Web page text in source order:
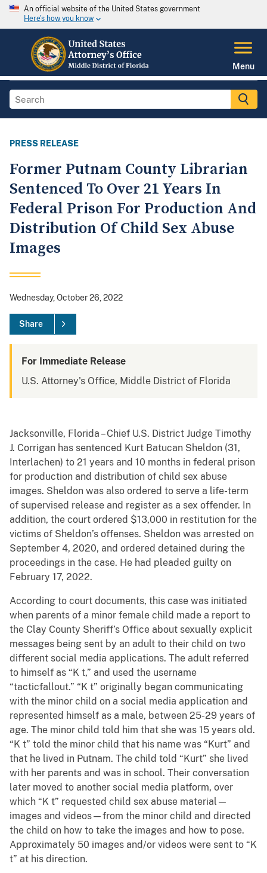
An official website of the United States government
Here's how you know
Menu
PRESS RELEASE
Former Putnam County Librarian
Sentenced To Over 21 Years In
Federal Prison For Production And
Distribution Of Child Sex Abuse
Images
Wednesday, October 26, 2022
Share
For Immediate Release
U.S. Attorney's Office, Middle District of Florida
Jacksonville, Florida – Chief U.S. District Judge Timothy
J. Corrigan has sentenced Kurt Batucan Sheldon (31,
Interlachen) to 21 years and 10 months in federal prison
for production and distribution of child sex abuse
images. Sheldon was also ordered to serve a life-term
of supervised release and register as a sex offender. In
addition, the court ordered $13,000 in restitution for the
victims of Sheldon’s offenses. Sheldon was arrested on
September 4, 2020, and ordered detained during the
proceedings in the case. He had pleaded guilty on
February 17, 2022.
According to court documents, this case was initiated
when parents of a minor female child made a report to
the Clay County Sheriff’s Office about sexually explicit
messages being sent by an adult to their child on two
different social media applications. The adult referred
to himself as “K t,” and used the username
“tacticfallout.” “K t” originally began communicating
with the minor child on a social media application and
represented himself as a male, between 25-29 years of
age. The minor child told him that she was 15 years old.
“K t” told the minor child that his name was “Kurt” and
that he lived in Putnam. The child told “Kurt” she lived
with her parents and was in school. Their conversation
later moved to another social media platform, over
which “K t” requested child sex abuse material—
images and videos—from the minor child and directed
the child on how to take the images and how to pose.
Approximately 50 images and/or videos were sent to “K
t” at his direction.